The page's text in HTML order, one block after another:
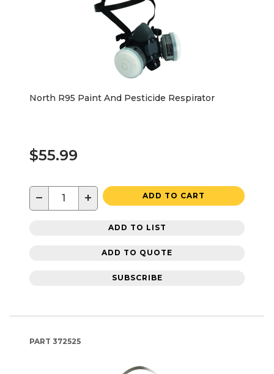
North R95 Paint And Pesticide Respirator
$55.99
− + ADD TO CART
ADD TO LIST
ADD TO QUOTE
SUBSCRIBE
PART 372525